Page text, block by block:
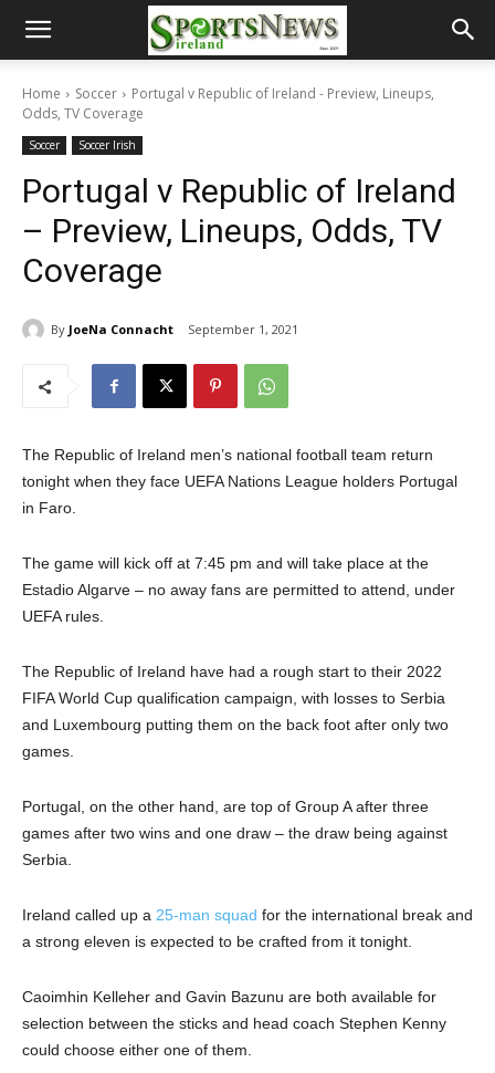
Home Soccer
Portugal v Republic of Ireland - Preview, Lineups,
Odds, TV Coverage
Soccer Soccer Irish
Portugal v Republic of Ireland
– Preview, Lineups, Odds, TV
Coverage
By JoeNa Connacht September 1, 2021
The Republic of Ireland men’s national football team return
tonight when they face UEFA Nations League holders Portugal
in Faro.
The game will kick off at 7:45 pm and will take place at the
Estadio Algarve – no away fans are permitted to attend, under
UEFA rules.
The Republic of Ireland have had a rough start to their 2022
FIFA World Cup qualification campaign, with losses to Serbia
and Luxembourg putting them on the back foot after only two
games.
Portugal, on the other hand, are top of Group A after three
games after two wins and one draw – the draw being against
Serbia.
Ireland called up a 25-man squad for the international break and
a strong eleven is expected to be crafted from it tonight.
Caoimhin Kelleher and Gavin Bazunu are both available for
selection between the sticks and head coach Stephen Kenny
could choose either one of them.